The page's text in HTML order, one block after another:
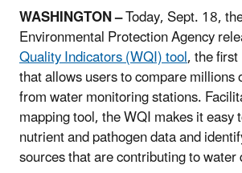
WASHINGTON –Today, Sept. 18,
Environmental Protection Agency
Quality Indicators (WQI) tool, the
that allows users to compare millions
from water monitoring stations.
mapping tool, the WQI makes it easy
nutrient and pathogen data and
sources that are contributing to